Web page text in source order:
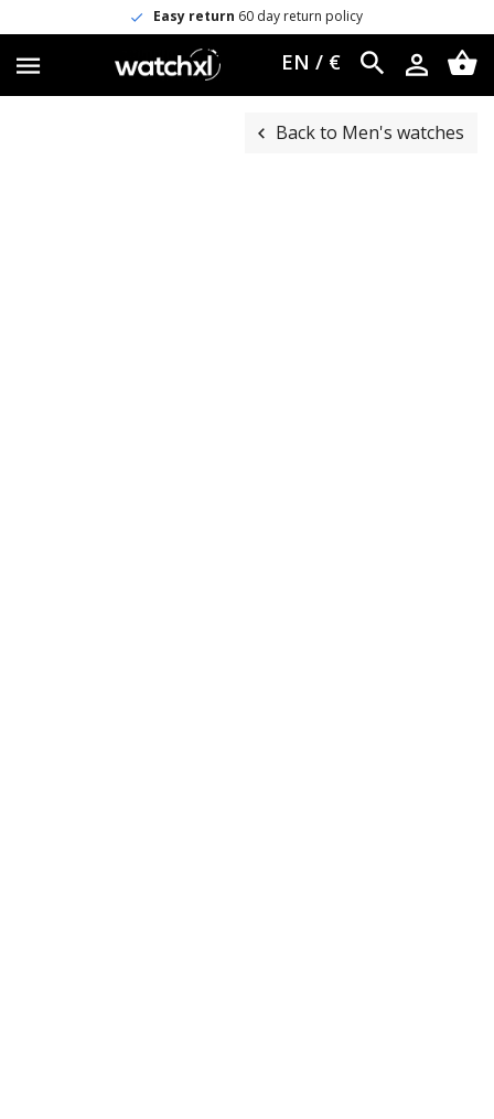
Easy return 60 day return policy
EN / €
Back to Men's watches